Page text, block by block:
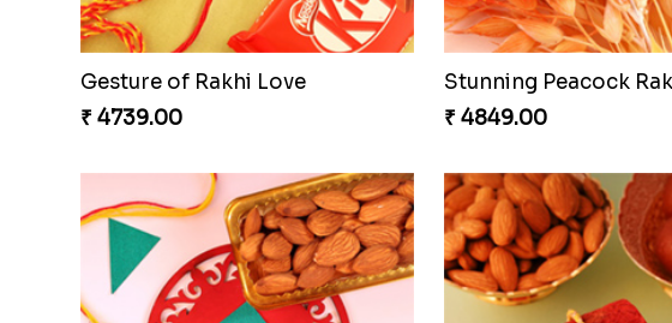
Gesture of Rakhi Love
₹ 4739.00
₹ 4849.00